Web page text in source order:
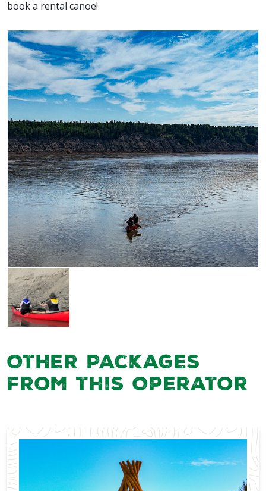
book a rental canoe!
Other Packages
from this Operator